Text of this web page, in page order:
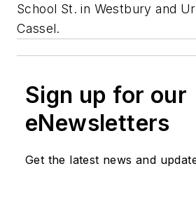
School St. in Westbury and
Cassel.
Sign up for our
eNewsletters
Get the latest news and